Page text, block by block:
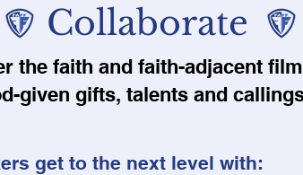
the faith and faith-adjacent
given gifts, talents and
get to the next level​ with: